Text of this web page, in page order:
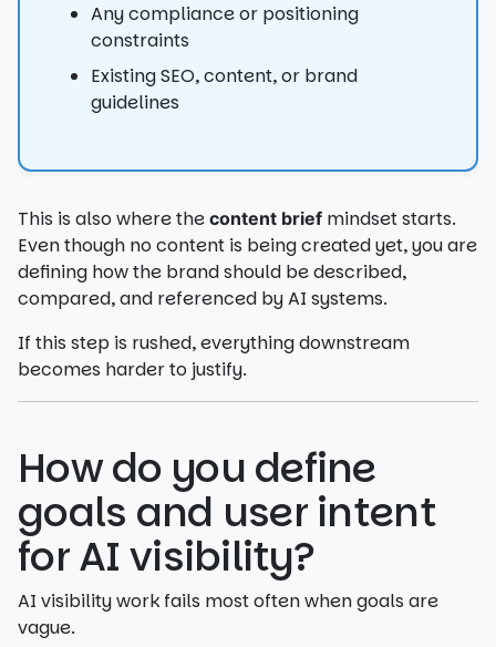
Any compliance or positioning
constraints
Existing SEO, content, or brand
guidelines
This is also where the content brief mindset starts.
Even though no content is being created yet, you are
defining how the brand should be described,
compared, and referenced by AI systems.
If this step is rushed, everything downstream
becomes harder to justify.
How do you define
goals and user intent
for AI visibility?
AI visibility work fails most often when goals are
vague.